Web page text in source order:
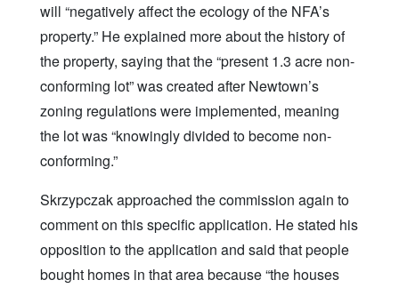
will “negatively affect the ecology of the NFA’s
property.” He explained more about the history of
the property, saying that the “present 1.3 acre non-
conforming lot” was created after Newtown’s
zoning regulations were implemented, meaning
the lot was “knowingly divided to become non-
conforming.”
Skrzypczak approached the commission again to
comment on this specific application. He stated his
opposition to the application and said that people
bought homes in that area because “the houses